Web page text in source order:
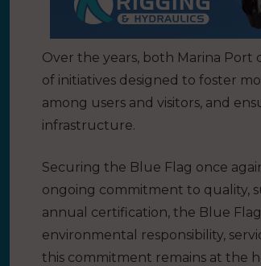
Over the years, both Marina
of initiatives designed to foster
among users and visitors, and
infrastructure.
Securing the Blue Flag once
ongoing commitment to quality,
annual certification, the Blue
environmental responsibility,
this commitment remains at the